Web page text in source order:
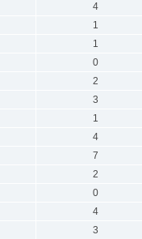
4
1
1
0
2
3
1
4
7
2
0
4
3